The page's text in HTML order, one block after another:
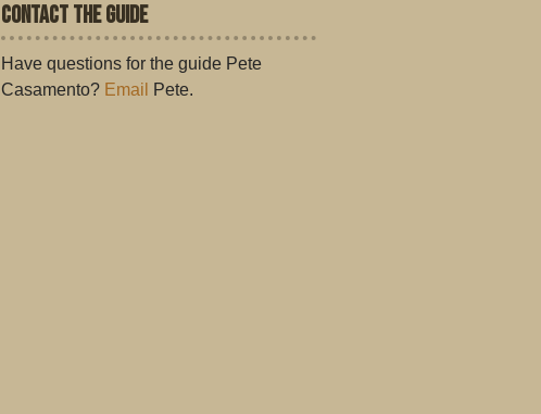
CONTACT THE GUIDE
Have questions for the guide Pete
Casamento? Email Pete.